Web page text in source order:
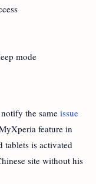
mode
the sameissue
feature in
tablets is activated
site without his